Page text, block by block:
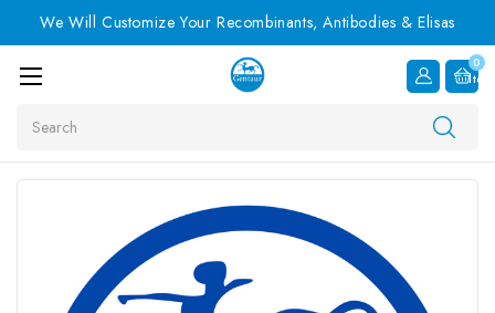
We Will Customize Your Recombinants, Antibodies & Elisas
0
Item